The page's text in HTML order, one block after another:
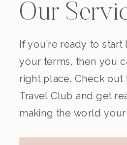
Our
If you're ready to start
your terms, then you
right place. Check out
Travel Club and get
making the world